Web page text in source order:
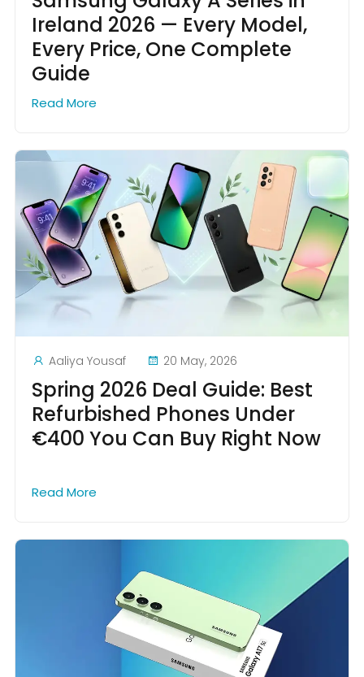
Ireland 2026 — Every Model,
Every Price, One Complete
Guide
Read More
Aaliya Yousaf 20 May, 2026
Spring 2026 Deal Guide: Best
Refurbished Phones Under
€400 You Can Buy Right Now
Read More